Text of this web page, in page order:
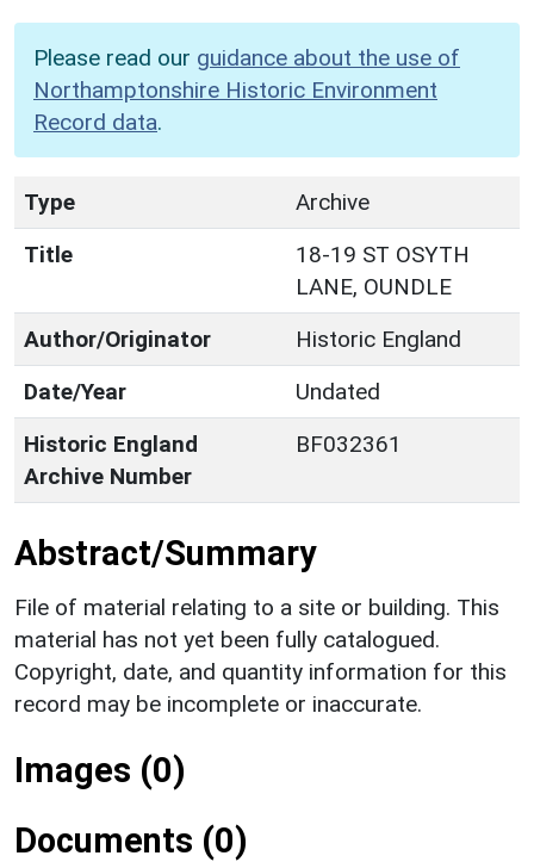
Please read our guidance about the use of
Northamptonshire Historic Environment
Record data.
Type
Archive
Title
18-19 ST OSYTH
LANE, OUNDLE
Author/Originator
Historic England
Date/Year
Undated
Historic England
Archive Number
BF032361
Abstract/Summary
File of material relating to a site or building. This
material has not yet been fully catalogued.
Copyright, date, and quantity information for this
record may be incomplete or inaccurate.
Images (0)
Documents (0)